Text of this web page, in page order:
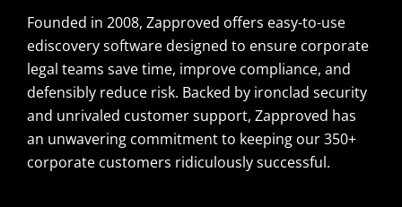
Founded in 2008, Zapproved offers easy-to-use
ediscovery software designed to ensure corporate
legal teams save time, improve compliance, and
defensibly reduce risk. Backed by ironclad security
and unrivaled customer support, Zapproved has
an unwavering commitment to keeping our 350+
corporate customers ridiculously successful.